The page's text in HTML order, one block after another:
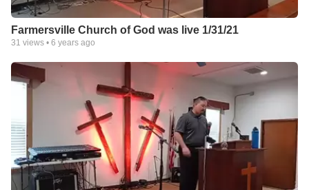
Farmersville Church of God was live 1/31/21
31 views • 6 years ago